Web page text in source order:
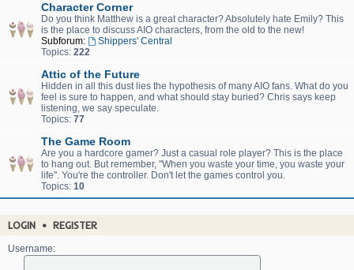
Character Corner
Do you think Matthew is a great character? Absolutely hate Emily? This
is the place to discuss AIO characters, from the old to the new!
Subforum:
Shippers' Central
Topics: 222
Attic of the Future
Hidden in all this dust lies the hypothesis of many AIO fans. What do you
feel is sure to happen, and what should stay buried? Chris says keep
listening, we say speculate.
Topics: 77
The Game Room
Are you a hardcore gamer? Just a casual role player? This is the place
to hang out. But remember, "When you waste your time, you waste your
life". You're the controller. Don't let the games control you.
Topics: 10
LOGIN • REGISTER
Username: